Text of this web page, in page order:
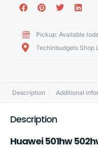
Pickup: Available
Techinbudgets Shop
Description Additional
Description
Huawei 501hw